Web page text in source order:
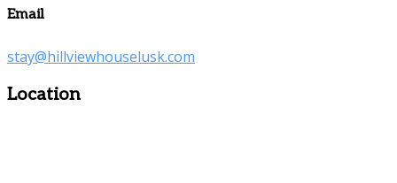
Email
stay@hillviewhouselusk.com
Location